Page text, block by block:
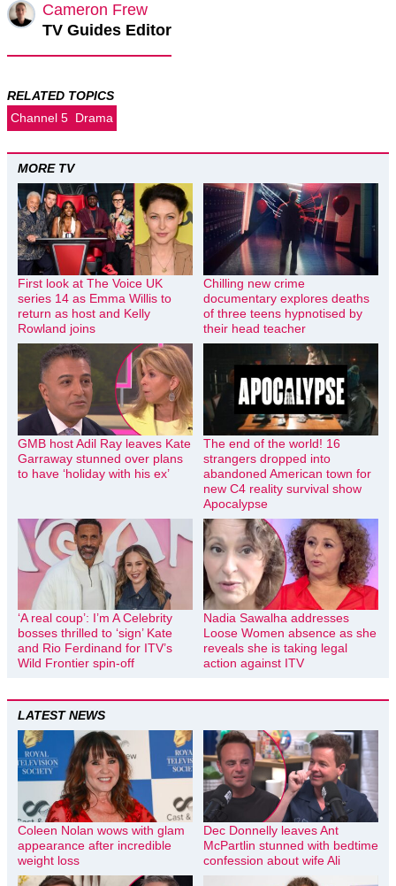
Cameron Frew
TV Guides Editor
RELATED TOPICS
Channel 5 Drama
MORE TV
First look at The Voice UK
series 14 as Emma Willis to
return as host and Kelly
Rowland joins
Chilling new crime
documentary explores deaths
of three teens hypnotised by
their head teacher
GMB host Adil Ray leaves Kate
Garraway stunned over plans
to have ‘holiday with his ex’
The end of the world! 16
strangers dropped into
abandoned American town for
new C4 reality survival show
Apocalypse
‘A real coup’: I’m A Celebrity
bosses thrilled to ‘sign’ Kate
and Rio Ferdinand for ITV’s
Wild Frontier spin-off
Nadia Sawalha addresses
Loose Women absence as she
reveals she is taking legal
action against ITV
LATEST NEWS
Coleen Nolan wows with glam
appearance after incredible
weight loss
Dec Donnelly leaves Ant
McPartlin stunned with bedtime
confession about wife Ali